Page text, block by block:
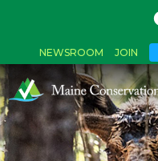
NEWSROOM JOIN